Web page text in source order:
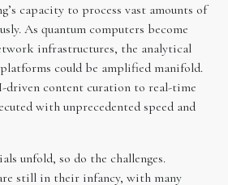
capacity to process vast amounts of
As quantum computers become
infrastructures, the analytical
could be amplified manifold.
driven content curation to real-time
with unprecedented speed and
unfold, so do the challenges.
still in their infancy, with many